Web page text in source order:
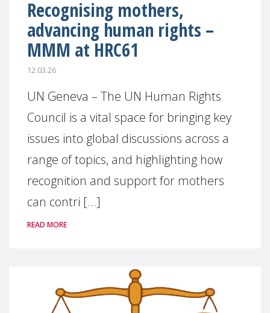
Recognising mothers,
advancing human rights –
MMM at HRC61
12.03.26
UN Geneva – The UN Human Rights
Council is a vital space for bringing key
issues into global discussions across a
range of topics, and highlighting how
recognition and support for mothers
can contri [...]
READ MORE